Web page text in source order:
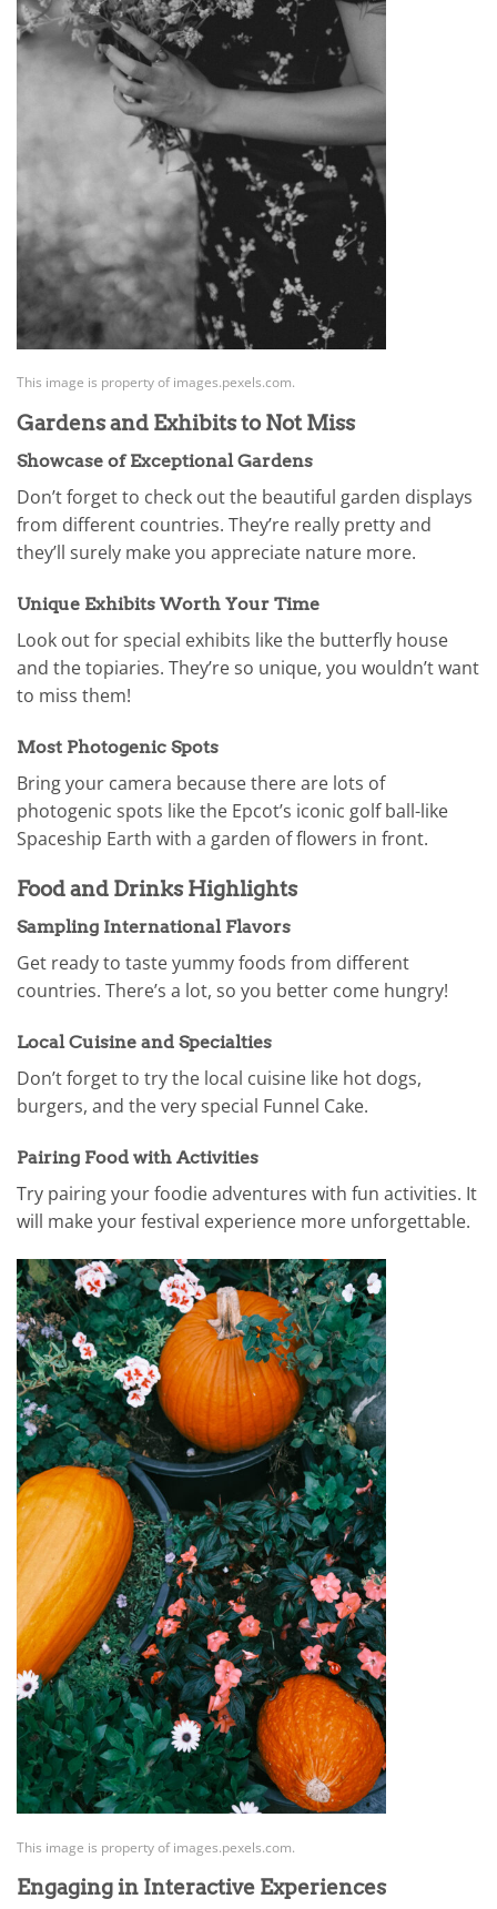
This image is property of images.pexels.com.
Gardens and Exhibits to Not Miss
Showcase of Exceptional Gardens
Don’t forget to check out the beautiful garden displays
from different countries. They’re really pretty and
they’ll surely make you appreciate nature more.
Unique Exhibits Worth Your Time
Look out for special exhibits like the butterfly house
and the topiaries. They’re so unique, you wouldn’t want
to miss them!
Most Photogenic Spots
Bring your camera because there are lots of
photogenic spots like the Epcot’s iconic golf ball-like
Spaceship Earth with a garden of flowers in front.
Food and Drinks Highlights
Sampling International Flavors
Get ready to taste yummy foods from different
countries. There’s a lot, so you better come hungry!
Local Cuisine and Specialties
Don’t forget to try the local cuisine like hot dogs,
burgers, and the very special Funnel Cake.
Pairing Food with Activities
Try pairing your foodie adventures with fun activities. It
will make your festival experience more unforgettable.
This image is property of images.pexels.com.
Engaging in Interactive Experiences